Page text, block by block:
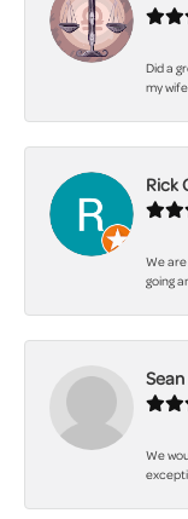
Did a
my
Rick
We
going
Sean
We